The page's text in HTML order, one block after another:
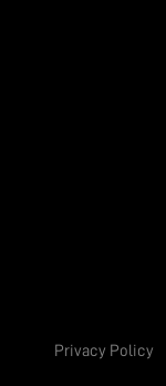
Privacy Policy